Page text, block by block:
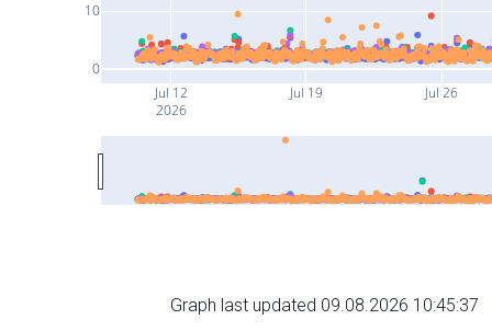
Jul 12
2026
Jul 19 Jul 26
0
10
Graph last updated 09.08.2026 10:45:37